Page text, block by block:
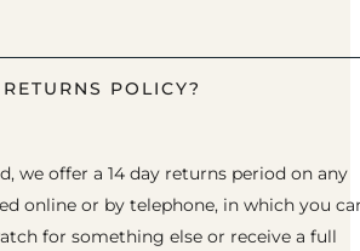
POLICY?
we offer a 14 day returns period on any
online or by telephone, in which you
for something else or receive a full